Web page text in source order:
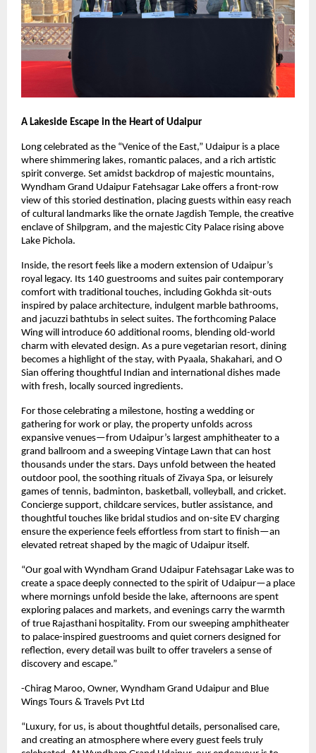
A Lakeside Escape in the Heart of Udaipur
Long celebrated as the “Venice of the East,” Udaipur is a place
where shimmering lakes, romantic palaces, and a rich artistic
spirit converge. Set amidst backdrop of majestic mountains,
Wyndham Grand Udaipur Fatehsagar Lake offers a front-row
view of this storied destination, placing guests within easy reach
of cultural landmarks like the ornate Jagdish Temple, the creative
enclave of Shilpgram, and the majestic City Palace rising above
Lake Pichola.
Inside, the resort feels like a modern extension of Udaipur’s
royal legacy. Its 140 guestrooms and suites pair contemporary
comfort with traditional touches, including Gokhda sit-outs
inspired by palace architecture, indulgent marble bathrooms,
and jacuzzi bathtubs in select suites. The forthcoming Palace
Wing will introduce 60 additional rooms, blending old-world
charm with elevated design. As a pure vegetarian resort, dining
becomes a highlight of the stay, with Pyaala, Shakahari, and O
Sian offering thoughtful Indian and international dishes made
with fresh, locally sourced ingredients.
For those celebrating a milestone, hosting a wedding or
gathering for work or play, the property unfolds across
expansive venues—from Udaipur’s largest amphitheater to a
grand ballroom and a sweeping Vintage Lawn that can host
thousands under the stars. Days unfold between the heated
outdoor pool, the soothing rituals of Zivaya Spa, or leisurely
games of tennis, badminton, basketball, volleyball, and cricket.
Concierge support, childcare services, butler assistance, and
thoughtful touches like bridal studios and on-site EV charging
ensure the experience feels effortless from start to finish—an
elevated retreat shaped by the magic of Udaipur itself.
“Our goal with Wyndham Grand Udaipur Fatehsagar Lake was to
create a space deeply connected to the spirit of Udaipur—a place
where mornings unfold beside the lake, afternoons are spent
exploring palaces and markets, and evenings carry the warmth
of true Rajasthani hospitality. From our sweeping amphitheater
to palace-inspired guestrooms and quiet corners designed for
reflection, every detail was built to offer travelers a sense of
discovery and escape.”
-Chirag Maroo, Owner, Wyndham Grand Udaipur and Blue
Wings Tours & Travels Pvt Ltd
“Luxury, for us, is about thoughtful details, personalised care,
and creating an atmosphere where every guest feels truly